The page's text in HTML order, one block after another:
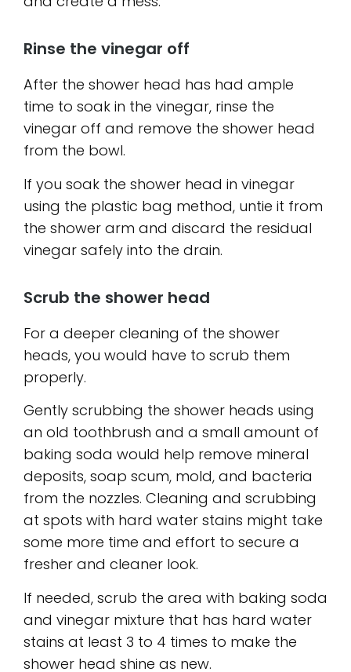
Rinse the vinegar off
After the shower head has had ample
time to soak in the vinegar, rinse the
vinegar off and remove the shower head
from the bowl.
If you soak the shower head in vinegar
using the plastic bag method, untie it from
the shower arm and discard the residual
vinegar safely into the drain.
Scrub the shower head
For a deeper cleaning of the shower
heads, you would have to scrub them
properly.
Gently scrubbing the shower heads using
an old toothbrush and a small amount of
baking soda would help remove mineral
deposits, soap scum, mold, and bacteria
from the nozzles. Cleaning and scrubbing
at spots with hard water stains might take
some more time and effort to secure a
fresher and cleaner look.
If needed, scrub the area with baking soda
and vinegar mixture that has hard water
stains at least 3 to 4 times to make the
shower head shine as new.